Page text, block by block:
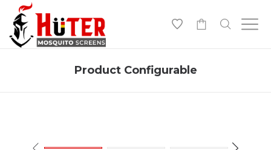
Product Configurable